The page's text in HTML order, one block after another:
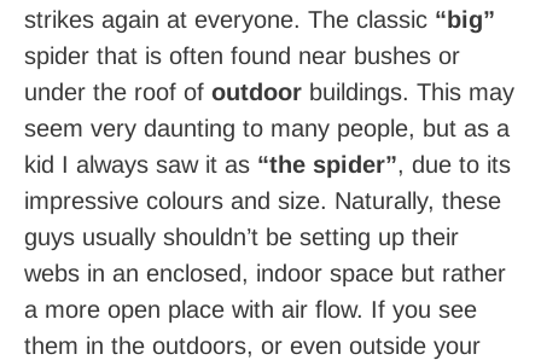
strikes again at everyone. The classic “big”
spider that is often found near bushes or
under the roof of outdoor buildings. This may
seem very daunting to many people, but as a
kid I always saw it as “the spider”, due to its
impressive colours and size. Naturally, these
guys usually shouldn’t be setting up their
webs in an enclosed, indoor space but rather
a more open place with air flow. If you see
them in the outdoors, or even outside your